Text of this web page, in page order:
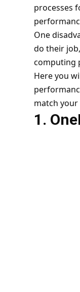
processes
One
do their
computing
Here you
match your
1.